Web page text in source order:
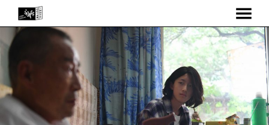
Skip
to
Content
MENU